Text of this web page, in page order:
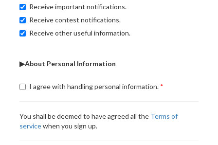
Receive important notifications.
Receive contest notifications.
Receive other useful information.
▶About Personal Information
I agree with handling personal information.
You shall be deemed to have agreed all the Terms of
servicewhen you sign up.